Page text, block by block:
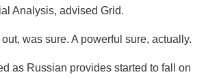
Analysis, advised Grid.
was sure. A powerful sure, actually.
as Russian provides started to fall on